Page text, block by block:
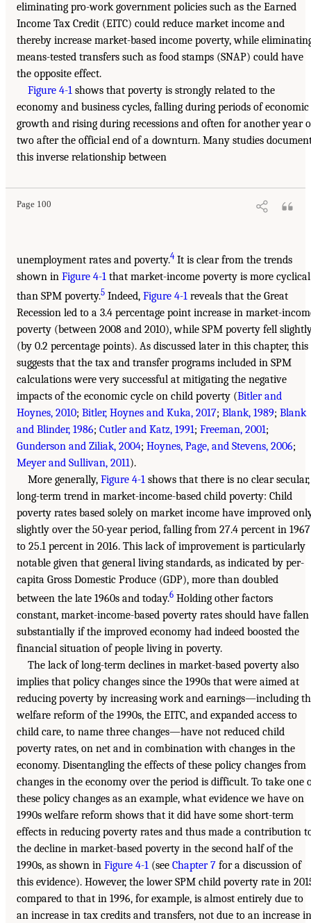
eliminating pro-work government policies such as the Earned
Income Tax Credit (EITC) could reduce market income and
thereby increase market-based income poverty, while
means-tested transfers such as food stamps (SNAP) could have
the opposite effect.
Figure 4-1 shows that poverty is strongly related to the
economy and business cycles, falling during periods of economic
growth and rising during recessions and often for another year
two after the official end of a downturn. Many studies
this inverse relationship between
Page 100
unemployment rates and poverty.4It is clear from the trends
shown in Figure 4-1 that market-income poverty is more cyclical
than SPM poverty.5 Indeed, Figure 4-1 reveals that the Great
Recession led to a 3.4 percentage point increase in market-
poverty (between 2008 and 2010), while SPM poverty fell
(by 0.2 percentage points). As discussed later in this chapter, this
suggests that the tax and transfer programs included in SPM
calculations were very successful at mitigating the negative
impacts of the economic cycle on child poverty (Bitler and
Hoynes, 2010; Bitler, Hoynes and Kuka, 2017; Blank, 1989; Blank
and Blinder, 1986; Cutler and Katz, 1991; Freeman, 2001;
Gunderson and Ziliak, 2004; Hoynes, Page, and Stevens, 2006;
Meyer and Sullivan, 2011).
More generally, Figure 4-1 shows that there is no clear secular,
long-term trend in market-income-based child poverty: Child
poverty rates based solely on market income have improved
slightly over the 50-year period, falling from 27.4 percent in 1967
to 25.1 percent in 2016. This lack of improvement is particularly
notable given that general living standards, as indicated by per-
capita Gross Domestic Produce (GDP), more than doubled
between the late 1960s and today.6 Holding other factors
constant, market-income-based poverty rates should have fallen
substantially if the improved economy had indeed boosted the
financial situation of people living in poverty.
The lack of long-term declines in market-based poverty also
implies that policy changes since the 1990s that were aimed at
reducing poverty by increasing work and earnings—including
welfare reform of the 1990s, the EITC, and expanded access to
child care, to name three changes—have not reduced child
poverty rates, on net and in combination with changes in the
economy. Disentangling the effects of these policy changes from
changes in the economy over the period is difficult. To take one
these policy changes as an example, what evidence we have on
1990s welfare reform shows that it did have some short-term
effects in reducing poverty rates and thus made a contribution
the decline in market-based poverty in the second half of the
1990s, as shown in Figure 4-1 (see Chapter 7 for a discussion of
this evidence). However, the lower SPM child poverty rate in
compared to that in 1996, for example, is almost entirely due to
an increase in tax credits and transfers, not due to an increase in